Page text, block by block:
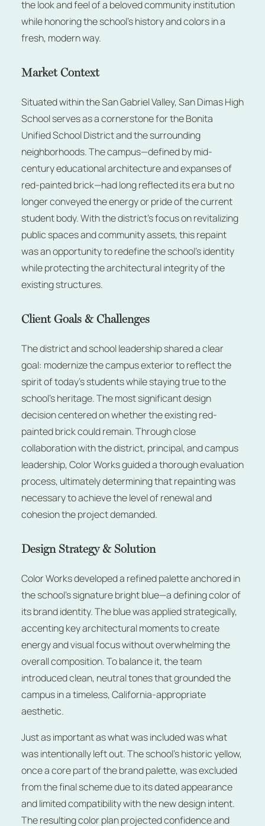
the look and feel of a beloved community institution
while honoring the school’s history and colors in a
fresh, modern way.
Market Context
Situated within the San Gabriel Valley, San Dimas High
School serves as a cornerstone for the Bonita
Unified School District and the surrounding
neighborhoods. The campus—defined by mid-
century educational architecture and expanses of
red-painted brick—had long reflected its era but no
longer conveyed the energy or pride of the current
student body. With the district’s focus on revitalizing
public spaces and community assets, this repaint
was an opportunity to redefine the school’s identity
while protecting the architectural integrity of the
existing structures.
Client Goals & Challenges
The district and school leadership shared a clear
goal: modernize the campus exterior to reflect the
spirit of today’s students while staying true to the
school’s heritage. The most significant design
decision centered on whether the existing red-
painted brick could remain. Through close
collaboration with the district, principal, and campus
leadership, Color Works guided a thorough evaluation
process, ultimately determining that repainting was
necessary to achieve the level of renewal and
cohesion the project demanded.
Design Strategy & Solution
Color Works developed a refined palette anchored in
the school’s signature bright blue—a defining color of
its brand identity. The blue was applied strategically,
accenting key architectural moments to create
energy and visual focus without overwhelming the
overall composition. To balance it, the team
introduced clean, neutral tones that grounded the
campus in a timeless, California-appropriate
aesthetic.
Just as important as what was included was what
was intentionally left out. The school’s historic yellow,
once a core part of the brand palette, was excluded
from the final scheme due to its dated appearance
and limited compatibility with the new design intent.
The resulting color plan projected confidence and